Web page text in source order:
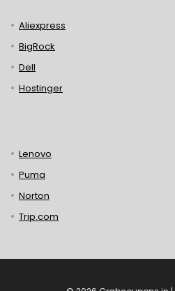
Aliexpress
BigRock
Dell
Hostinger
Lenovo
Puma
Norton
Trip.com